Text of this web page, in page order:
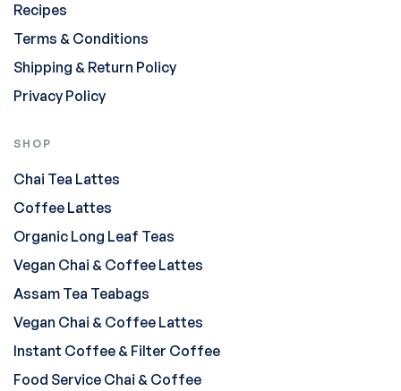
Recipes
Terms & Conditions
Shipping & Return Policy
Privacy Policy
SHOP
Chai Tea Lattes
Coffee Lattes
Organic Long Leaf Teas
Vegan Chai & Coffee Lattes
Assam Tea Teabags
Vegan Chai & Coffee Lattes
Instant Coffee & Filter Coffee
Food Service Chai & Coffee